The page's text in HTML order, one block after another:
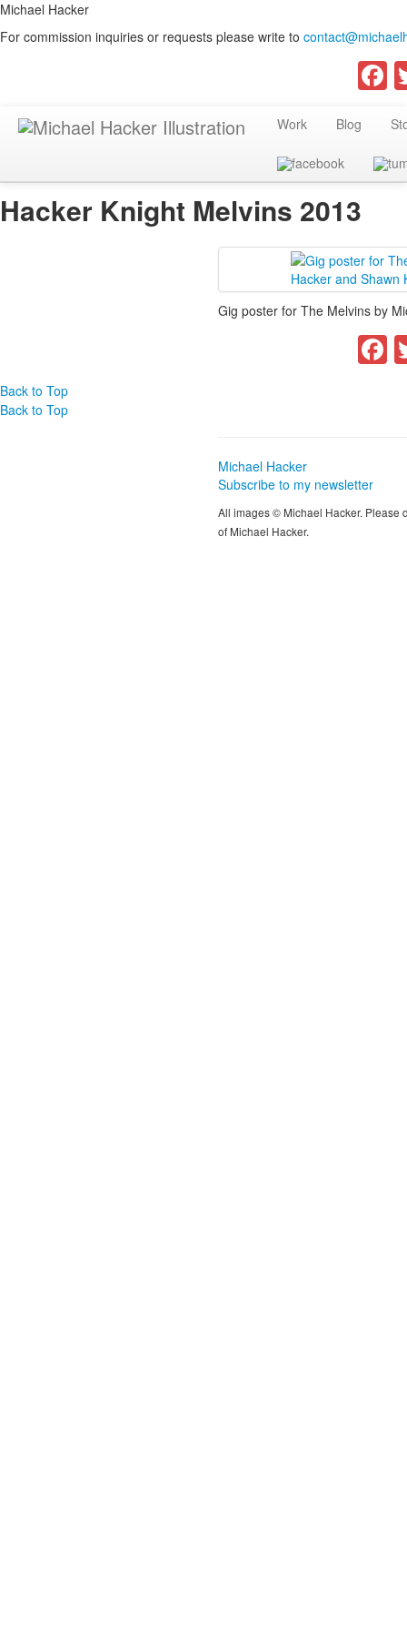
Michael Hacker
For commission inquiries or requests please write to
Work Blog
Hacker Knight Melvins 2013
Gig poster for The Melvins by
Back to Top
Back to Top
Michael Hacker
Subscribe to my newsletter
All images © Michael Hacker. Please
of Michael Hacker.